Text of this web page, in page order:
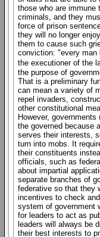
those who are immune
criminals, and they
force of prison
they will no longer
them to cause such
conviction: "every man
the executioner of the
the purpose of
That is a preliminary
can mean a variety of
repel invaders,
other constitutional
However,
the governed because
serves their interests,
turn into mobs. It
their constituents
officials, such as
about impartial
separate branches of
federative so that they
incentives to check
system of government
for leaders to act as
leaders will always be
their best interests to